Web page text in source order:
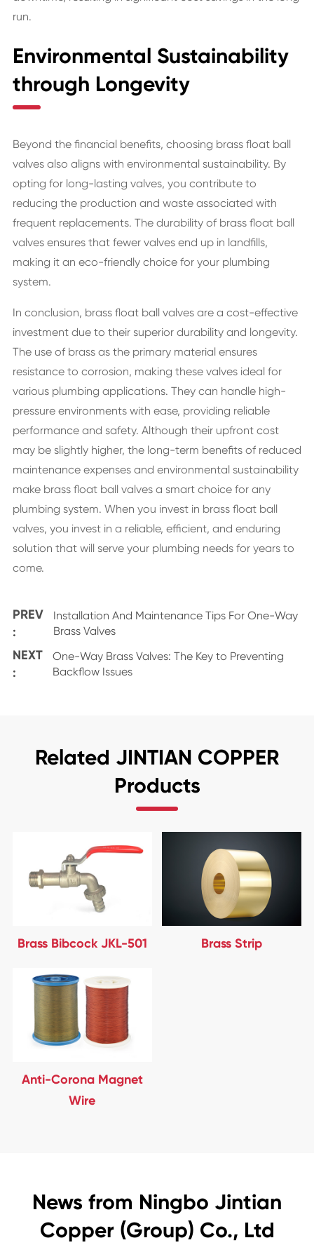
run.
Environmental Sustainability
through Longevity
Beyond the financial benefits, choosing brass float ball
valves also aligns with environmental sustainability. By
opting for long-lasting valves, you contribute to
reducing the production and waste associated with
frequent replacements. The durability of brass float ball
valves ensures that fewer valves end up in landfills,
making it an eco-friendly choice for your plumbing
system.
In conclusion, brass float ball valves are a cost-effective
investment due to their superior durability and longevity.
The use of brass as the primary material ensures
resistance to corrosion, making these valves ideal for
various plumbing applications. They can handle high-
pressure environments with ease, providing reliable
performance and safety. Although their upfront cost
may be slightly higher, the long-term benefits of reduced
maintenance expenses and environmental sustainability
make brass float ball valves a smart choice for any
plumbing system. When you invest in brass float ball
valves, you invest in a reliable, efficient, and enduring
solution that will serve your plumbing needs for years to
come.
PREV
:
Installation And Maintenance Tips For One-Way
Brass Valves
NEXT
:
One-Way Brass Valves: The Key to Preventing
Backflow Issues
Related JINTIAN COPPER
Products
Brass Bibcock JKL-501 Brass Strip
Anti-Corona Magnet
Wire
News from Ningbo Jintian
Copper (Group) Co., Ltd